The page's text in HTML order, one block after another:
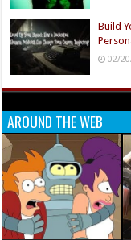
Build
02/
AROUND THE WEB